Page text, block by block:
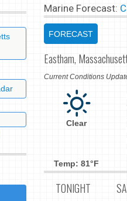
Marine Forecast:
FORECAST
Eastham,
Current Conditions
Clear
Temp: 81°F
TONIGHT